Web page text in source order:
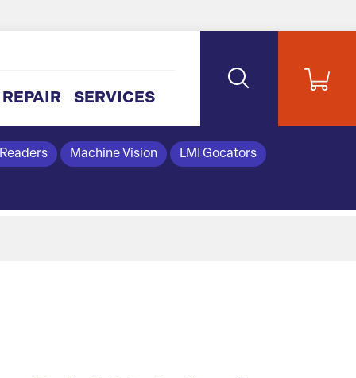
REPAIR SERVICES
Machine Vision LMI Gocators